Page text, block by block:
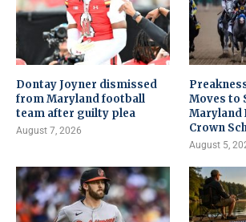
Dontay Joyner dismissed
from Maryland football
team after guilty plea
August 7, 2026
Moves to
Maryland
Crown
August 5,